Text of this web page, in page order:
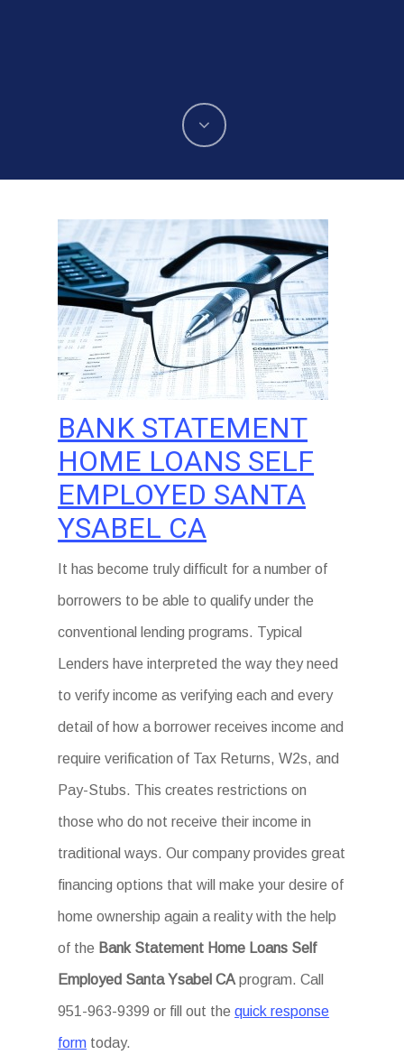
BANK STATEMENT
HOME LOANS SELF
EMPLOYED SANTA
YSABEL CA
It has become truly difficult for a number of
borrowers to be able to qualify under the
conventional lending programs. Typical
Lenders have interpreted the way they need
to verify income as verifying each and every
detail of how a borrower receives income and
require verification of Tax Returns, W2s, and
Pay-Stubs. This creates restrictions on
those who do not receive their income in
traditional ways. Our company provides great
financing options that will make your desire of
home ownership again a reality with the help
of the Bank Statement Home Loans Self
Employed Santa Ysabel CA program. Call
951-963-9399 or fill out thequick response
form today.